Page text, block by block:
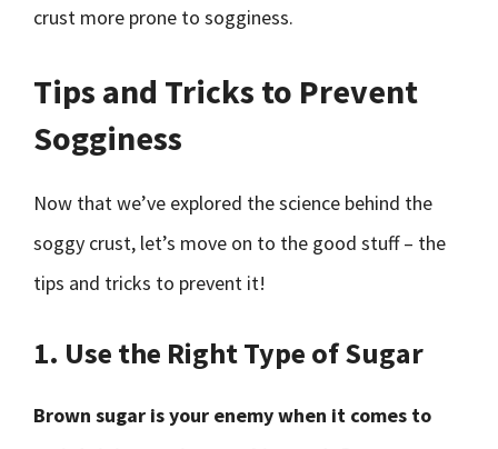
crust more prone to sogginess.
Tips and Tricks to Prevent
Sogginess
Now that we’ve explored the science behind the
soggy crust, let’s move on to the good stuff – the
tips and tricks to prevent it!
1. Use the Right Type of Sugar
Brown sugar is your enemy when it comes to